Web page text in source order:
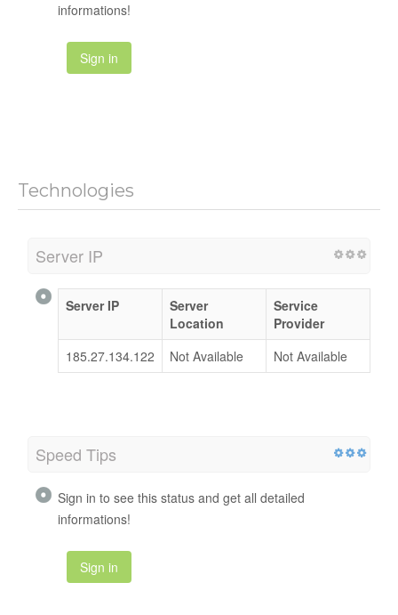
informations!
Sign in
Technologies
Server IP
Server IP
Server
Location
Service
Provider
185.27.134.122
Not Available Not Available
Speed Tips
Sign in to see this status and get all detailed
informations!
Sign in